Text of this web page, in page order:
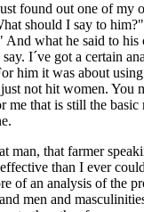
found out one of my
should I say to
And what he said to
I´ve got a certain
him it was about
not hit women. You
me that is still the basic
man, that farmer
than I ever
of an analysis of the
men and